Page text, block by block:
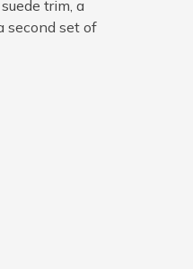
trim, a
second set of